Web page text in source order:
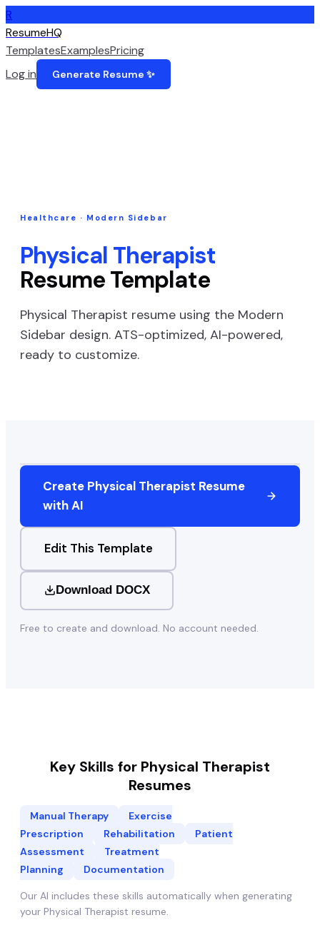
R
ResumeHQ
TemplatesExamplesPricing
Log in
Generate Resume ✨
Healthcare · Modern Sidebar
Physical Therapist
Resume Template
Physical Therapist resume using the Modern
Sidebar design. ATS-optimized, AI-powered,
ready to customize.
Create Physical Therapist Resume
with AI
Edit This Template
Download DOCX
Free to create and download. No account needed.
Key Skills for Physical Therapist
Resumes
Manual Therapy
Exercise
Prescription
Rehabilitation
Patient
Assessment
Treatment
Planning
Documentation
Our AI includes these skills automatically when generating
your Physical Therapist resume.